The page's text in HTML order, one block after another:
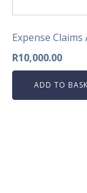
Expense Claims
R10,000.00
ADD TO